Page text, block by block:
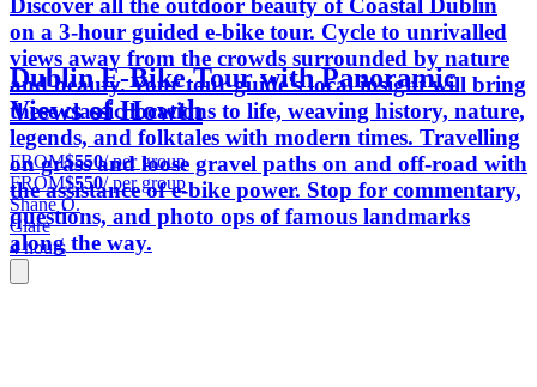
Discover all the outdoor beauty of Coastal Dublin
on a 3-hour guided e-bike tour. Cycle to unrivalled
views away from the crowds surrounded by nature
and beauty. Your tour guide's local insight will bring
these classic locations to life, weaving history, nature,
legends, and folktales with modern times. Travelling
on grass and loose gravel paths on and off-road with
the assistance of e-bike power. Stop for commentary,
questions, and photo ops of famous landmarks
along the way.
Dublin E-Bike Tour with Panoramic
Views of Howth
FROM$550/ per group
FROM$550/ per group
Shane O.
Clare
4 hours